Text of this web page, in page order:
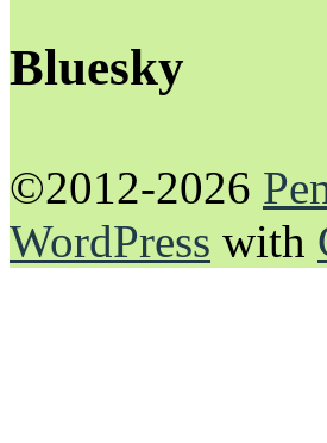
Bluesky
©2012-2026
WordPress with